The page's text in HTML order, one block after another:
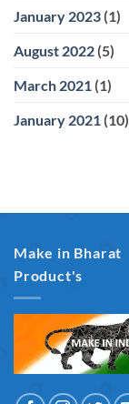
January 2023 (1)
August 2022 (5)
March 2021 (1)
January 2021 (10)
Make in Bharat
Product's